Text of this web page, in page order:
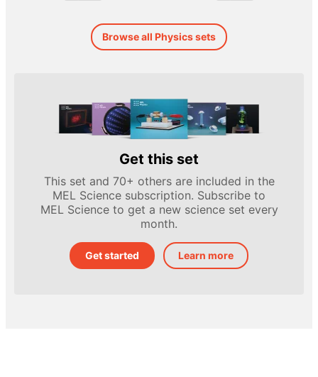
Browse all Physics sets
Get this set
This set and 70+ others are included in the
MEL Science subscription. Subscribe to
MEL Science to get a new science set every
month.
Get started Learn more